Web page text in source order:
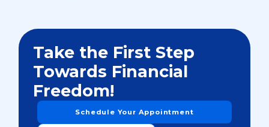
Take the First Step
Towards Financial
Freedom!
Schedule Your Appointment